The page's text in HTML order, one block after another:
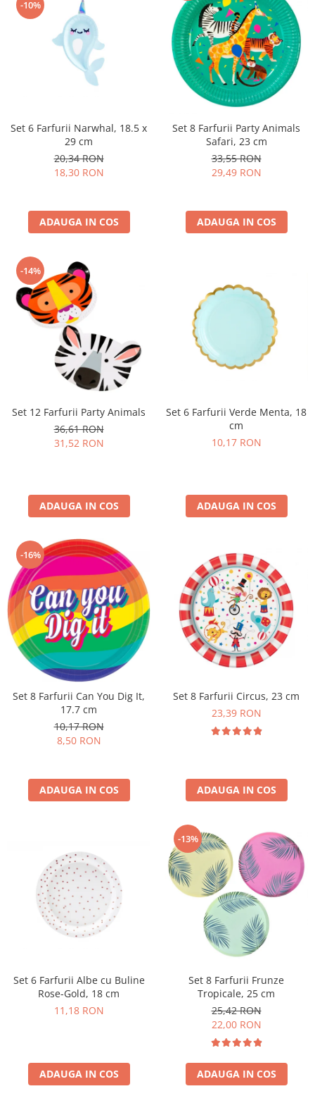
Petrecere 50 ani
Botez
Petrecerea Burlacitelor
Petreceri Aniversare
-10%
Set 6 Farfurii Narwhal, 18.5 x
29 cm
20,34 RON
18,30 RON
ADAUGA IN COS
Set 8 Farfurii Party Animals
Safari, 23 cm
33,55 RON
29,49 RON
ADAUGA IN COS
-14%
Set 12 Farfurii Party Animals
36,61 RON
31,52 RON
ADAUGA IN COS
Set 6 Farfurii Verde Menta, 18
cm
10,17 RON
ADAUGA IN COS
-16%
Set 8 Farfurii Can You Dig It,
17.7 cm
10,17 RON
8,50 RON
ADAUGA IN COS
Set 8 Farfurii Circus, 23 cm
23,39 RON
ADAUGA IN COS
Set 6 Farfurii Albe cu Buline
Rose-Gold, 18 cm
11,18 RON
ADAUGA IN COS
-13%
Set 8 Farfurii Frunze
Tropicale, 25 cm
25,42 RON
22,00 RON
ADAUGA IN COS